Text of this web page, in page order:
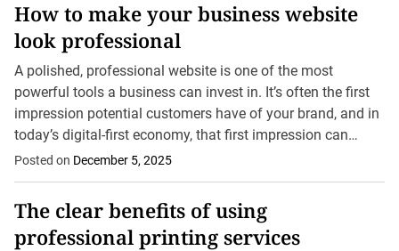
How to make your business website
look professional
A polished, professional website is one of the most
powerful tools a business can invest in. It’s often the first
impression potential customers have of your brand, and in
today’s digital-first economy, that first impression can
easily determine whether you...
Posted on December 5, 2025
The clear benefits of using
professional printing services